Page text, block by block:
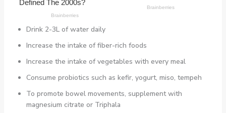
Drink 2-3L of water daily
Increase the intake of fiber-rich foods
Increase the intake of vegetables with every meal
Consume probiotics such as kefir, yogurt, miso, tempeh
To promote bowel movements, supplement with
magnesium citrate or Triphala